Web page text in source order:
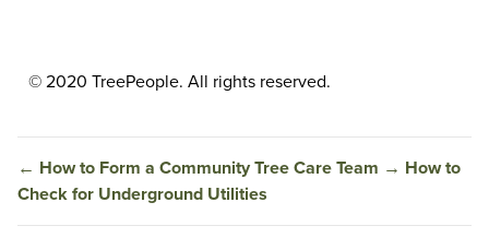
© 2020 TreePeople. All rights reserved.
← How to Form a Community Tree Care Team → How to
Check for Underground Utilities